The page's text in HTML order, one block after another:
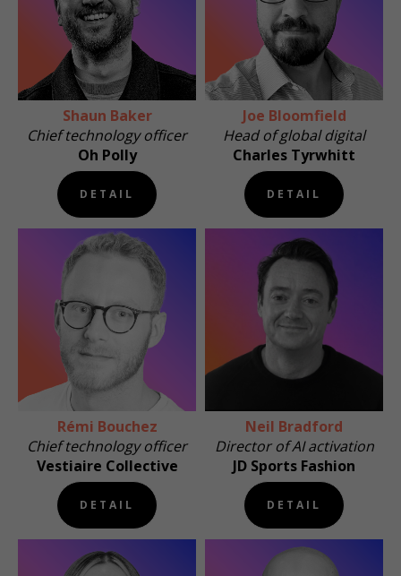
Shaun Baker
Chief technology officer
Oh Polly
DETAIL
Joe Bloomfield
Head of global digital
Charles Tyrwhitt
DETAIL
Rémi Bouchez
Chief technology officer
Vestiaire Collective
DETAIL
Neil Bradford
Director of AI activation
JD Sports Fashion
DETAIL